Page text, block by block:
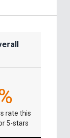
rate this
5-stars